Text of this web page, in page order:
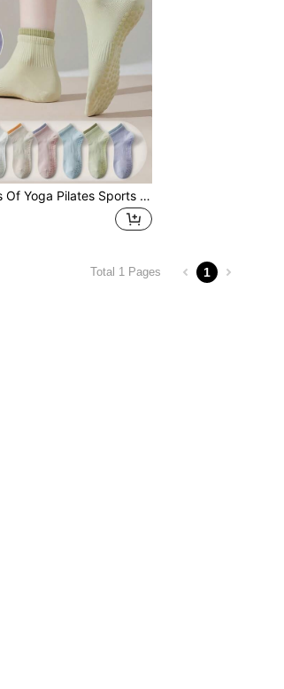
2/4/6 Pairs Of Yoga Pilates Sports Style Contrast Color Style Women's Non-Slip Grip Spring And Autumn Short Socks Fitness Ballet Dance Indoor Sports Floor Socks Hospital Barefoot Women's Socks, Pilates Socks
Total 1 Pages 1